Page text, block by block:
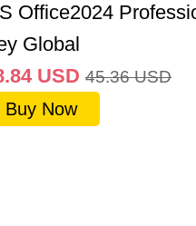
Office2024
Global
USD 45.36 USD
Buy Now